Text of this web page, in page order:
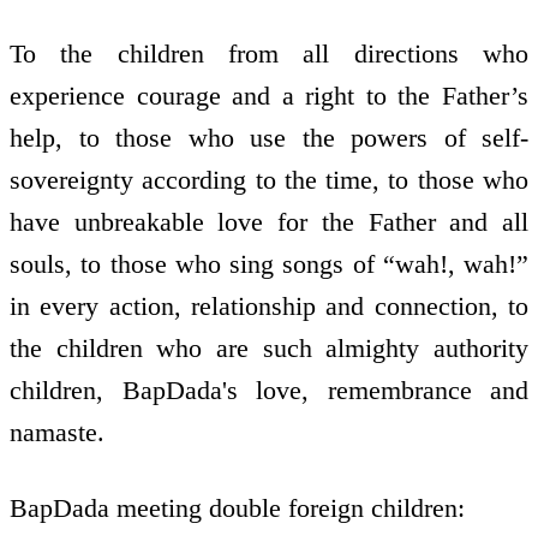
To the children from all directions who
experience courage and a right to the Father’s
help, to those who use the powers of self­
sovereignty according to the time, to those who
have unbreakable love for the Father and all
souls, to those who sing songs of “wah!, wah!”
in every action, relationship and connection, to
the children who are such almighty authority
children, BapDada's love, remembrance and
namaste.
BapDada meeting double foreign children: